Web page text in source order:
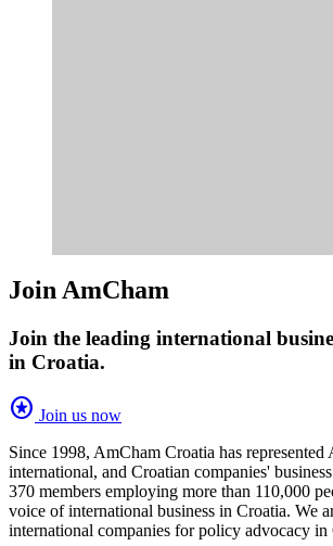
Join AmCham
Join the leading international
in Croatia.
stars Join us now
Since 1998, AmCham Croatia has represented
international, and Croatian companies'
370 members employing more than 110,000
voice of international business in Croatia. We
international companies for policy advocacy in